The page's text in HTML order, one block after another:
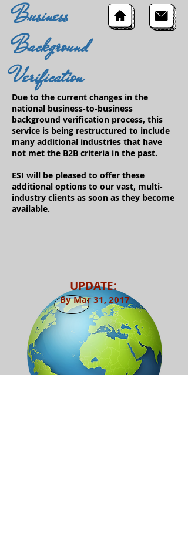
Business
Background
Verification
Due to the current changes in the
national business-to-business
background verification process, this
service is being restructured to include
many additional industries that have
not met the B2B criteria in the past.
ESI will be pleased to offer these
additional options to our vast, multi-
industry clients as soon as they become
available.
UPDATE:
By Mar 31, 2017